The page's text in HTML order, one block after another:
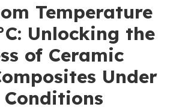
Temperature
Unlocking the
of Ceramic
Under
Conditions